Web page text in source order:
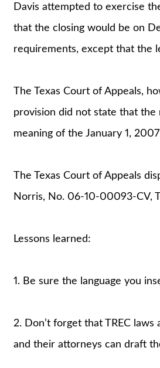
Davis attempted to exercise
that the closing would be on
requirements, except that the
The Texas Court of Appeals,
provision did not state that
meaning of the January 1,
The Texas Court of Appeals
Norris, No. 06-10-00093-CV,
Lessons learned:
1. Be sure the language you
2. Don’t forget that TREC
and their attorneys can draft